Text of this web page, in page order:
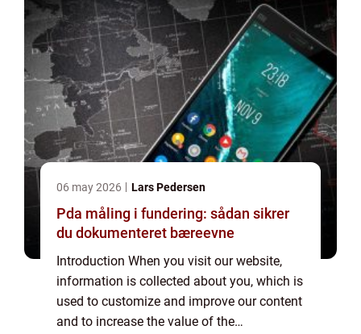
06 may 2026 Lars Pedersen
Pda måling i fundering: sådan sikrer
du dokumenteret bæreevne
Introduction When you visit our website,
information is collected about you, which is
used to customize and improve our content
and to increase the value of the